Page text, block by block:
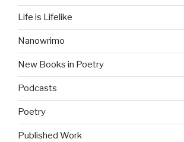
Life is Lifelike
Nanowrimo
New Books in Poetry
Podcasts
Poetry
Published Work